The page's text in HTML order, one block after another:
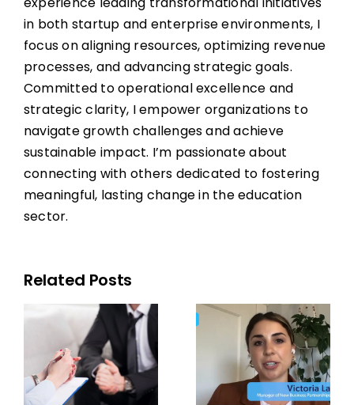
in both startup and enterprise environments, I
focus on aligning resources, optimizing revenue
processes, and advancing strategic goals.
Committed to operational excellence and
strategic clarity, I empower organizations to
navigate growth challenges and achieve
sustainable impact. I’m passionate about
connecting with others dedicated to fostering
meaningful, lasting change in the education
sector.
Related Posts